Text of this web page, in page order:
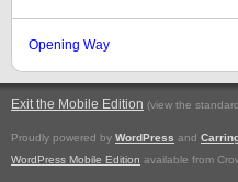
Opening Way
Exit the Mobile Edition (view the
Proudly powered by WordPress and
WordPress Mobile Edition available from